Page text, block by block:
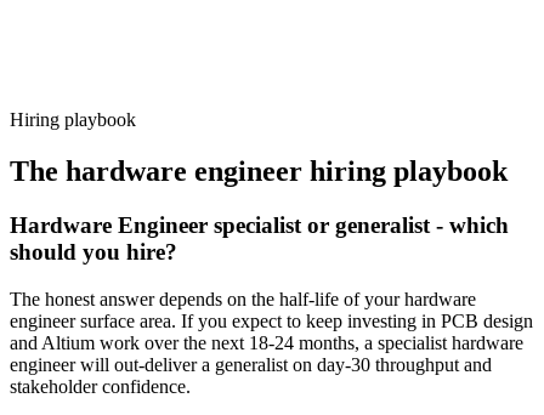
Hiring playbook
The hardware engineer hiring playbook
Hardware Engineer specialist or generalist - which
should you hire?
The honest answer depends on the half-life of your hardware
engineer surface area. If you expect to keep investing in PCB design
and Altium work over the next 18-24 months, a specialist hardware
engineer will out-deliver a generalist on day-30 throughput and
stakeholder confidence.